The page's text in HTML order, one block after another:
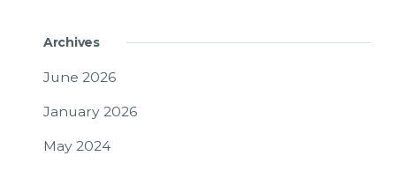
Archives
June 2026
January 2026
May 2024